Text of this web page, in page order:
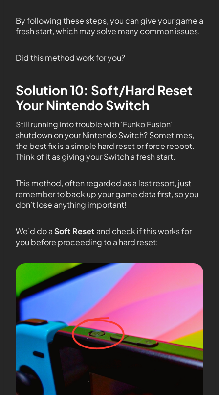
By following these steps, you can give your game a
fresh start, which may solve many common issues.
Did this method work for you?
Solution 10: Soft/Hard Reset
Your Nintendo Switch
Still running into trouble with ‘Funko Fusion’
shutdown on your Nintendo Switch? Sometimes,
the best fix is a simple hard reset or force reboot.
Think of it as giving your Switch a fresh start.
This method, often regarded as a last resort, just
remember to back up your game data first, so you
don’t lose anything important!
We’d do aSoft Reset and check if this works for
you before proceeding to a hard reset: